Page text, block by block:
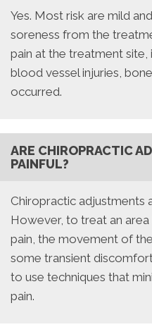
Yes. Most risk are mild
soreness from the
pain at the treatment site,
blood vessel injuries,
occurred.
ARE CHIROPRACTIC
PAINFUL?
Chiropractic adjustments
However, to treat an
pain, the movement of
some transient
to use techniques that
pain.